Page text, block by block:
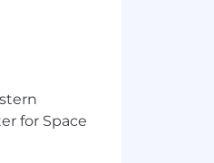
for Space